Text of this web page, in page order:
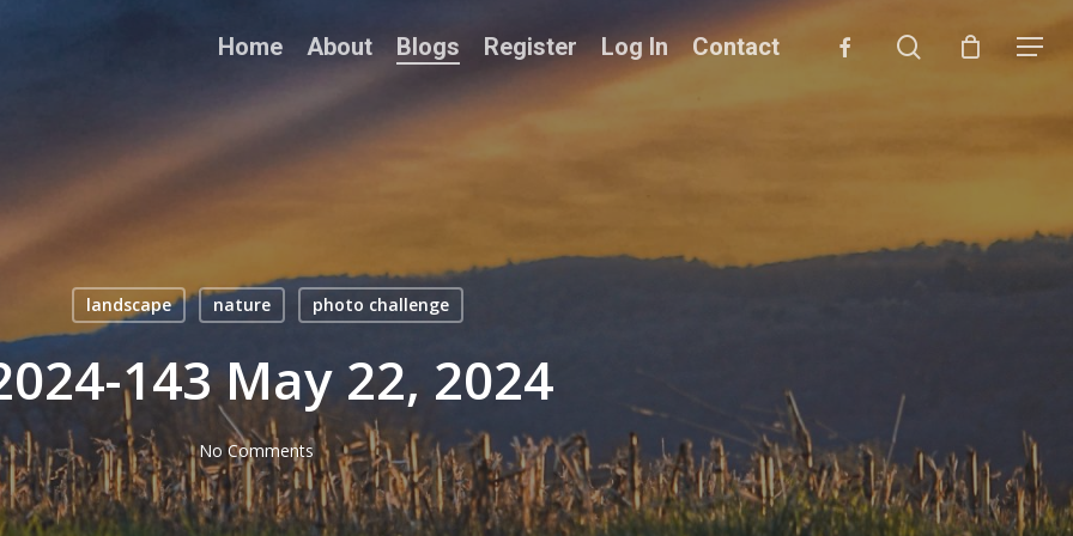
Home About Blogs Register Log In Contact facebook search Menu
landscape nature photo challenge
143 May 22, 2024
No Comments